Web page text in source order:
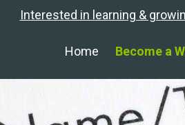
Interested in learning &
Home Become a